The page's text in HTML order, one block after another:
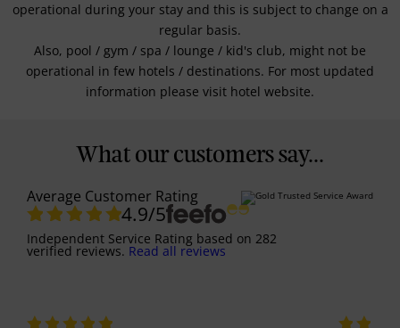
operational during your stay and this is subject to change on a
regular basis.
Also, pool / gym / spa / lounge / kid's club, might not be
operational in few hotels / destinations. For most updated
information please visit hotel website.
What our customers say...
Average Customer Rating
4.9/5
Independent Service Rating based on 282
verified reviews. Read all reviews